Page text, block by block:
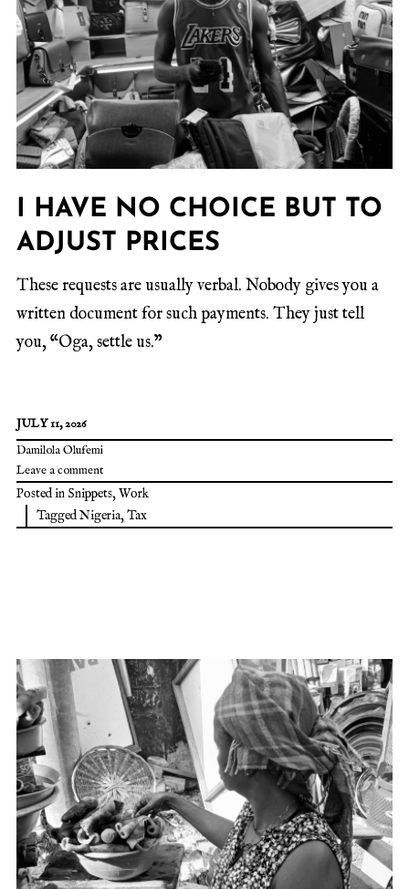
I HAVE NO CHOICE BUT TO
ADJUST PRICES
These requests are usually verbal. Nobody gives you a
written document for such payments. They just tell
you, “Oga, settle us.”
JULY 11, 2026
Damilola Olufemi
Leave a comment
Posted in Snippets,Work
TaggedNigeria,Tax